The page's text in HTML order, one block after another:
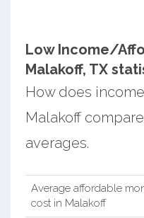
Low Income/
Malakoff, TX
How does
Malakoff
averages.
Average affordable
cost in Malakoff